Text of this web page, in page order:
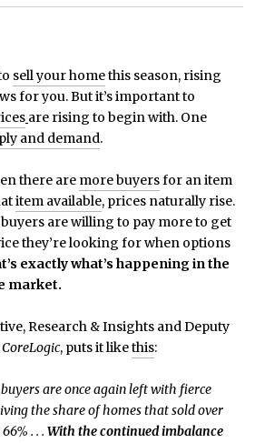
sell your homethis season, rising
for you. But it’s important to
are rising to begin with. One
and demand.
there are more buyersfor an item
item available, prices naturally rise.
are willing to pay more to get
they’re looking for when options
exactly what’s happening in the
market.
Research & Insights and Deputy
CoreLogic, puts it likethis:
are once again left with fierce
the share of homes that sold over
. . . With the continued imbalance